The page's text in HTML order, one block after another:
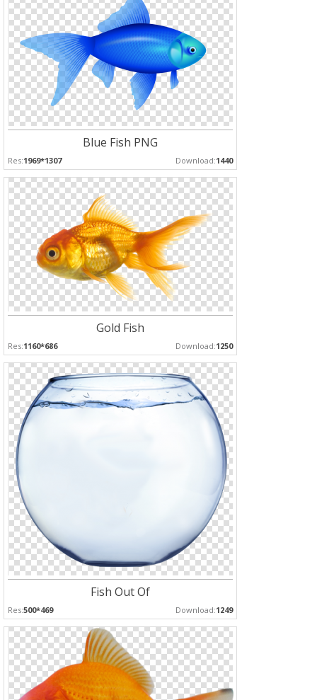
Blue Fish PNG
Res:1969*1307 Download:1440
Gold Fish
Res:1160*686 Download:1250
Fish Out Of
Res:500*469 Download:1249